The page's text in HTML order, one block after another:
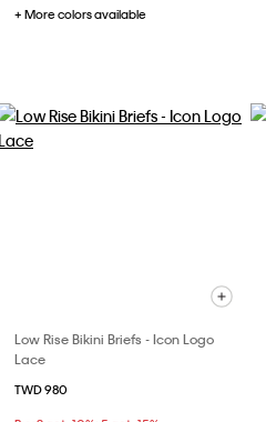
+ More colors available
Low Rise Bikini Briefs - Icon Logo
Lace
TWD 980